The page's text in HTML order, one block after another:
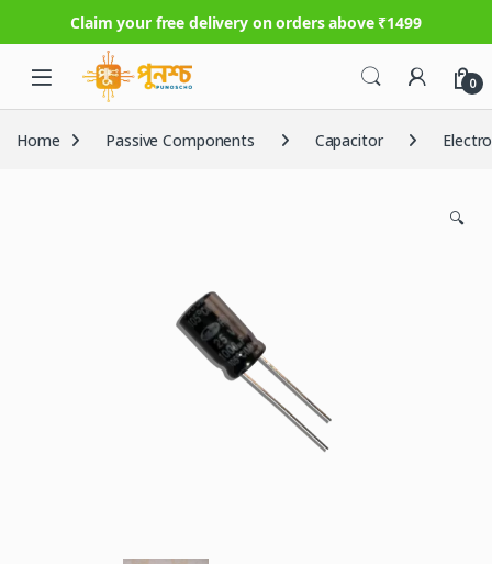
Claim your free delivery on orders above ₹1499
Skip to navigation
Skip to content
0
Home Passive Components Capacitor
🔍